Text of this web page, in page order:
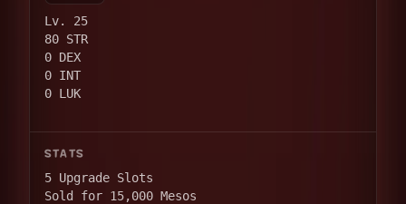
Lv. 25
80 STR
0 DEX
0 INT
0 LUK
STATS
5 Upgrade Slots
Sold for 15,000 Mesos